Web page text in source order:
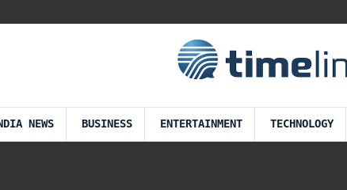
NEWS BUSINESS ENTERTAINMENT TECHNOLOGY